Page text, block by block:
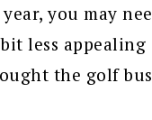
you may
less
the golf